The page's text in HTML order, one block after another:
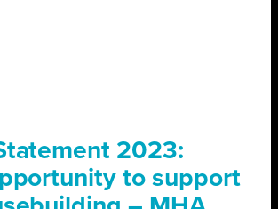
2023:
to support